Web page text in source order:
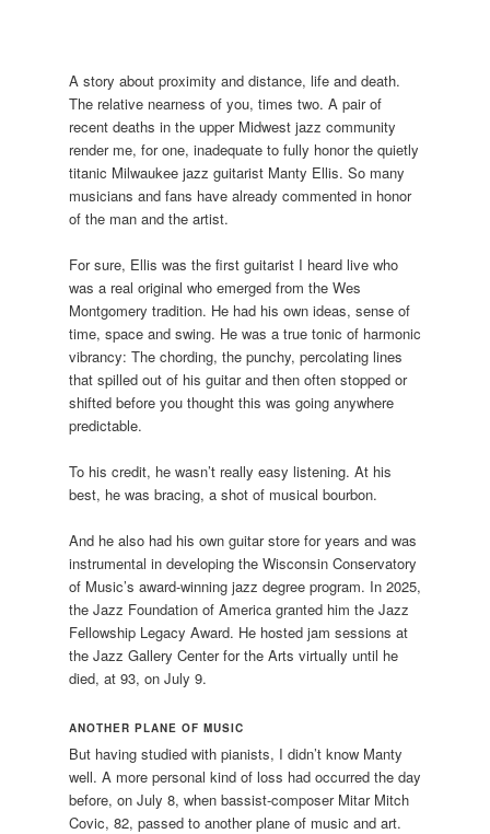
A story about proximity and distance, life and death.
The relative nearness of you, times two. A pair of
recent deaths in the upper Midwest jazz community
render me, for one, inadequate to fully honor the quietly
titanic Milwaukee jazz guitarist Manty Ellis. So many
musicians and fans have already commented in honor
of the man and the artist.
For sure, Ellis was the first guitarist I heard live who
was a real original who emerged from the Wes
Montgomery tradition. He had his own ideas, sense of
time, space and swing. He was a true tonic of harmonic
vibrancy: The chording, the punchy, percolating lines
that spilled out of his guitar and then often stopped or
shifted before you thought this was going anywhere
predictable.
To his credit, he wasn’t really easy listening. At his
best, he was bracing, a shot of musical bourbon.
And he also had his own guitar store for years and was
instrumental in developing the Wisconsin Conservatory
of Music’s award-winning jazz degree program. In 2025,
the Jazz Foundation of America granted him the Jazz
Fellowship Legacy Award. He hosted jam sessions at
the Jazz Gallery Center for the Arts virtually until he
died, at 93, on July 9.
ANOTHER PLANE OF MUSIC
But having studied with pianists, I didn’t know Manty
well. A more personal kind of loss had occurred the day
before, on July 8, when bassist-composer Mitar Mitch
Covic, 82, passed to another plane of music and art.